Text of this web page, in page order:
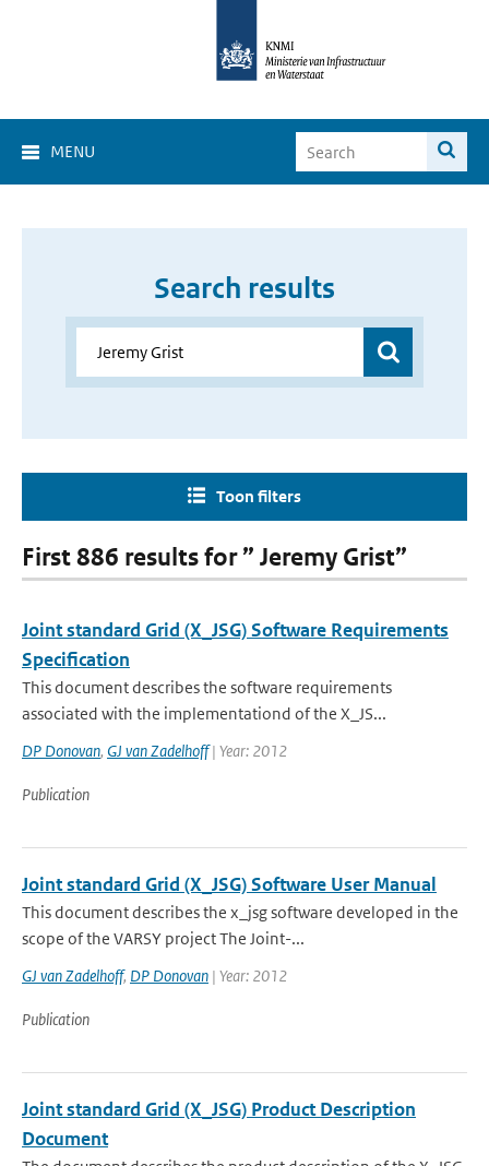
MENU
Search results
Toon filters
First 886 results for ” Jeremy Grist”
Joint standard Grid (X_JSG) Software Requirements
Specification
This document describes the software requirements
associated with the implementationd of the X_JS...
DP Donovan, GJ van Zadelhoff| Year: 2012
Publication
Joint standard Grid (X_JSG) Software User Manual
This document describes the x_jsg software developed in the
scope of the VARSY project The Joint-...
GJ van Zadelhoff, DP Donovan | Year: 2012
Publication
Joint standard Grid (X_JSG) Product Description
Document